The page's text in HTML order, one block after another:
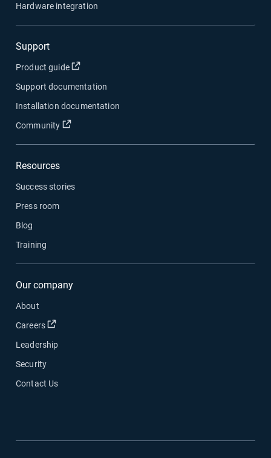
Hardware integration
Support
Product guide Open in new window
Support documentation
Installation documentation
Community
Open in new window
Resources
Success stories
Press room
Blog
Training
Our company
About
Careers
Open in new window
Leadership
Security
Contact Us